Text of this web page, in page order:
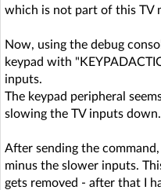
which is not part of this TV
Now, using the debug
keypad with
inputs.
The keypad peripheral
slowing the TV inputs down.
After sending the
minus the slower inputs.
gets removed - after that I